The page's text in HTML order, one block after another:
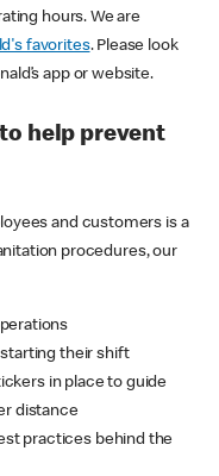
hours. We are
favorites. Please look
app or website.
help prevent
and customers is a
procedures, our
their shift
in place to guide
distance
practices behind the